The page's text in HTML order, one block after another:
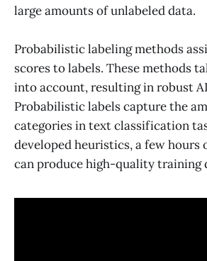
large amounts of unlabeled data.
Probabilistic labeling methods
scores to labels. These methods
into account, resulting in robust
Probabilistic labels capture the
categories in text classification
developed heuristics, a few hours
can produce high-quality training